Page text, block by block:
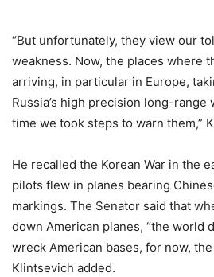
“But unfortunately, they view our
weakness. Now, the places where
arriving, in particular in Europe,
Russia’s high precision long-range
time we took steps to warn them,”
He recalled the Korean War in the
pilots flew in planes bearing
markings. The Senator said that
down American planes, “the world
wreck American bases, for now,
Klintsevich added.